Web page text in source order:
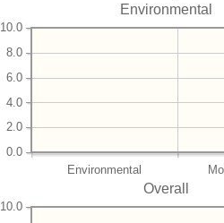
Environmental
Environmental
0.0
2.0
4.0
6.0
8.0
10.0
Overall
10.0